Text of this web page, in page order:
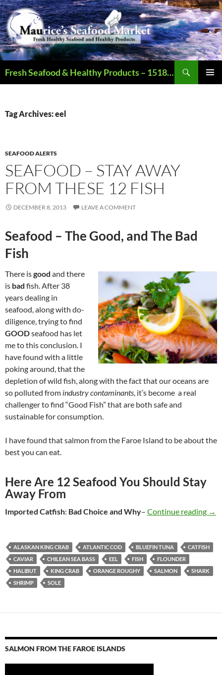
Fresh Seafood & Healthy Products – 1518 N Augusta St., Staunton VA – Call – 540.886.2321 – Open Mon-Sat (9AM-6PM)
Tag Archives: eel
SEAFOOD ALERTS
SEAFOOD – STAY AWAY
FROM THESE 12 FISH
DECEMBER 8, 2013 LEAVE A COMMENT
Seafood – The Good, and The Bad
Fish
There isgood and there
is bad fish. After 38
years dealing in
seafood, along with do-
diligence, trying to find
GOODseafood has let
me to this conclusion. I
have found with a little
poking around, that the
depletion of wild fish, along with the fact that our oceans are
so polluted from industry contaminants , it’s become a real
challenger to find “Good Fish” that are both safe and
sustainable for consumption.
I have found that salmon from the Faroe Island to be about the
best you can eat.
Here Are 12 Seafood You Should Stay
Away From
Imported Catfish: Bad Choice and Why– Continue reading →
ALASKAN KING CRAB ATLANTIC COD BLUEFIN TUNA
CATFISH
CAVIAR
CHILEAN SEA BASS EEL FISH
FLOUNDER
HALIBUT
KING CRAB ORANGE ROUGHY SALMON
SHARK
SHRIMP
SOLE
SALMON FROM THE FAROE ISLANDS